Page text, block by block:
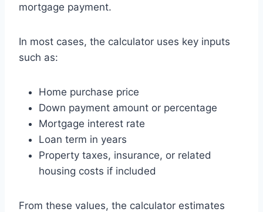
mortgage payment.
In most cases, the calculator uses key inputs
such as:
Home purchase price
Down payment amount or percentage
Mortgage interest rate
Loan term in years
Property taxes, insurance, or related
housing costs if included
From these values, the calculator estimates